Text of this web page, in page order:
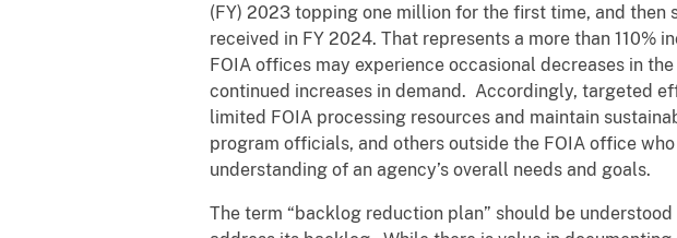
(FY) 2023 topping one million for the first time, and
received in FY 2024. That represents a more than 110%
FOIA offices may experience occasional decreases in
continued increases in demand. Accordingly, targeted
limited FOIA processing resources and maintain
program officials, and others outside the FOIA office
understanding of an agency’s overall needs and goals.
The term “backlog reduction plan” should be